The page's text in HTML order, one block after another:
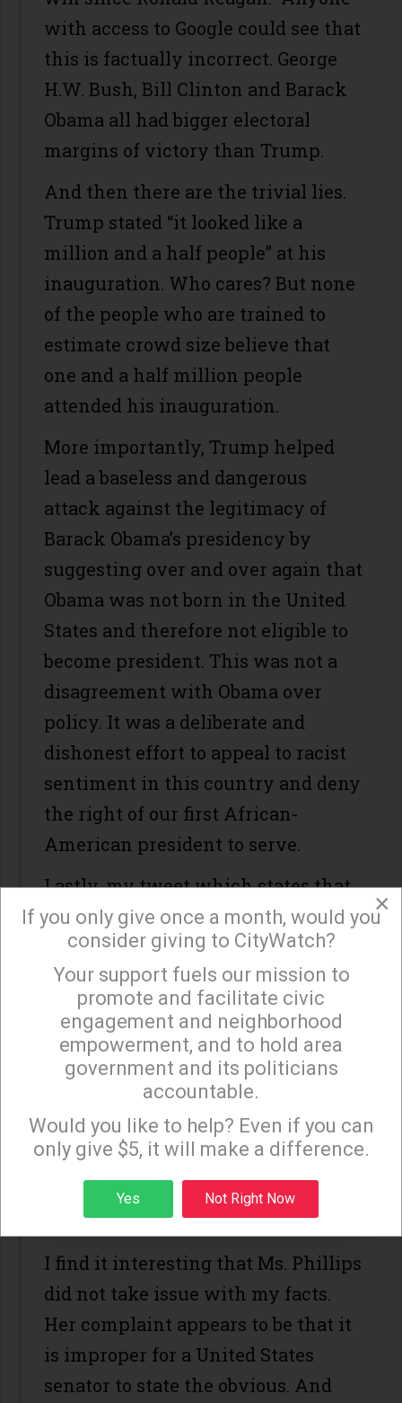
with access to Google could see that
this is factually incorrect. George
H.W. Bush, Bill Clinton and Barack
Obama all had bigger electoral
margins of victory than Trump.
And then there are the trivial lies.
Trump stated “it looked like a
million and a half people” at his
inauguration. Who cares? But none
of the people who are trained to
estimate crowd size believe that
one and a half million people
attended his inauguration.
More importantly, Trump helped
lead a baseless and dangerous
attack against the legitimacy of
Barack Obama’s presidency by
suggesting over and over again that
Obama was not born in the United
States and therefore not eligible to
become president. This was not a
disagreement with Obama over
policy. It was a deliberate and
dishonest effort to appeal to racist
sentiment in this country and deny
the right of our first African-
American president to serve.
Lastly, my tweet which states that
the United States will not be
respected or taken seriously around
the world if Trump continues to
shamelessly lie is self-evident. We
are the wealthiest, most powerful
nation on earth. If we have a
president who is not taken
seriously by people throughout the
world because of his continuous
lies, our international standing will
clearly suffer.
I find it interesting that Ms. Phillips
did not take issue with my facts.
Her complaint appears to be that it
is improper for a United States
senator to state the obvious. And
×
Sign up to receive our special e-news blasts on
Monday and Thursday evenings!
Sign up
×
If you only give once a month, would you
consider giving to CityWatch?
Your support fuels our mission to
promote and facilitate civic
engagement and neighborhood
empowerment, and to hold area
government and its politicians
accountable.
Would you like to help? Even if you can
only give $5, it will make a difference.
Yes Not Right Now